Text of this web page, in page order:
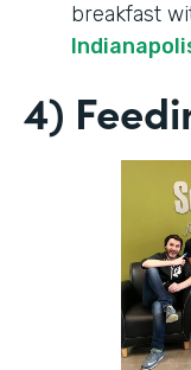
breakfast
4)